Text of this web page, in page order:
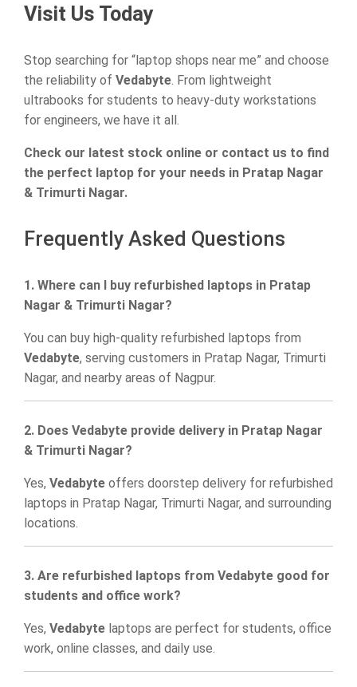
Visit Us Today
Stop searching for “laptop shops near me” and choose
the reliability of Vedabyte . From lightweight
ultrabooks for students to heavy-duty workstations
for engineers, we have it all.
Check our latest stock online or contact us to find
the perfect laptop for your needs in Pratap Nagar
& Trimurti Nagar.
Frequently Asked Questions
1. Where can I buy refurbished laptops in Pratap
Nagar & Trimurti Nagar?
You can buy high-quality refurbished laptops from
Vedabyte, serving customers in Pratap Nagar, Trimurti
Nagar, and nearby areas of Nagpur.
2. Does Vedabyte provide delivery in Pratap Nagar
& Trimurti Nagar?
Yes, Vedabyte offers doorstep delivery for refurbished
laptops in Pratap Nagar, Trimurti Nagar, and surrounding
locations.
3. Are refurbished laptops from Vedabyte good for
students and office work?
Yes, Vedabyte laptops are perfect for students, office
work, online classes, and daily use.